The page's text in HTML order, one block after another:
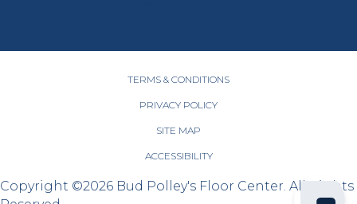
TERMS & CONDITIONS
PRIVACY POLICY
SITE MAP
ACCESSIBILITY
Copyright ©2026 Bud Polley's Floor Center. All Rights